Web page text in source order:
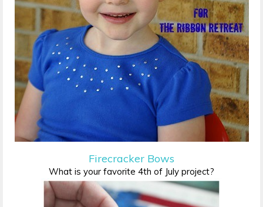
Firecracker Bows
What is your favorite 4th of July project?